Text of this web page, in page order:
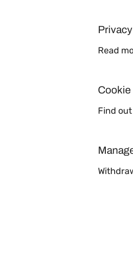
Read
Find